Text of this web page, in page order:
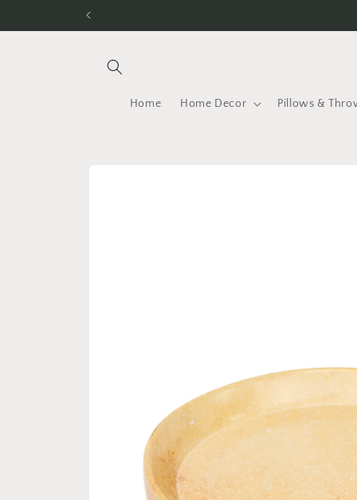
Home Home Decor Pillows &